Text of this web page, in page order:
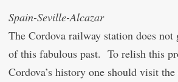
Spain-Seville-Alcazar
The Cordova railway station does
of this fabulous past. To relish this
Cordova’s history one should visit